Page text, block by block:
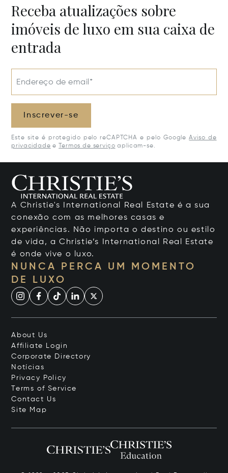
Receba atualizações sobre
imóveis de luxo em sua caixa de
entrada
Endereço de email*
Inscrever-se
Este site é protegido pelo reCAPTCHA e pelo Google Aviso de
privacidade e Termos de serviço aplicam-se.
A Christie's International Real Estate é a sua
conexão com as melhores casas e
experiências. Não importa o destino ou estilo
de vida, a Christie’s International Real Estate
é onde vive o luxo.
NUNCA PERCA UM MOMENTO
DE LUXO
About Us
Affiliate Login
Corporate Directory
Notícias
Privacy Policy
Terms of Service
Contact Us
Site Map